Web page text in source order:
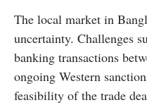
The local market in
uncertainty. Challenges
banking transactions
ongoing Western
feasibility of the trade